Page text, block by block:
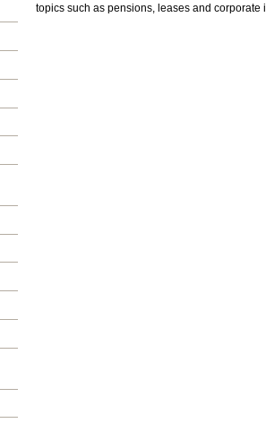
topics such as pensions, leases and